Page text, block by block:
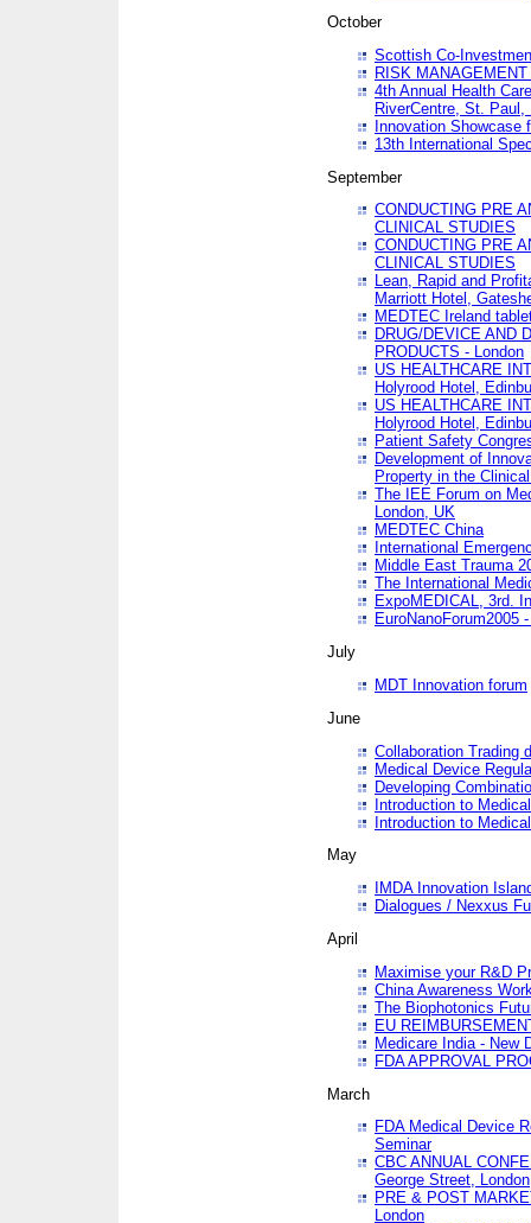
October
Scottish Co-
RISK
4th Annual Health
RiverCentre, St. Paul,
Innovation Showcase
13th International
September
CONDUCTING PRE
CLINICAL STUDIES
CONDUCTING PRE
CLINICAL STUDIES
Lean, Rapid and
Marriott Hotel,
MEDTEC Ireland
DRUG/DEVICE AND
PRODUCTS - London
US HEALTHCARE
Holyrood Hotel,
US HEALTHCARE
Holyrood Hotel,
Patient Safety
Development of
Property in the
The IEE Forum on
London, UK
MEDTEC China
International
Middle East Trauma
The International
ExpoMEDICAL, 3rd.
EuroNanoForum2005
July
MDT Innovation forum
June
Collaboration Trading
Medical Device
Developing
Introduction to
Introduction to
May
IMDA Innovation
Dialogues / Nexxus
April
Maximise your R&D
China Awareness
The Biophotonics
EU
Medicare India - New
FDA APPROVAL
March
FDA Medical Device
Seminar
CBC ANNUAL
George Street, London
PRE & POST
London